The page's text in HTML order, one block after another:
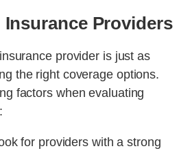
Insurance Providers
provider is just as
the right coverage options.
factors when evaluating
for providers with a strong